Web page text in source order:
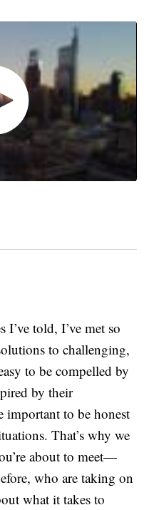
told, I’ve met so
to challenging,
to be compelled by
by their
important to be honest
That’s why we
about to meet—
who are taking on
what it takes to